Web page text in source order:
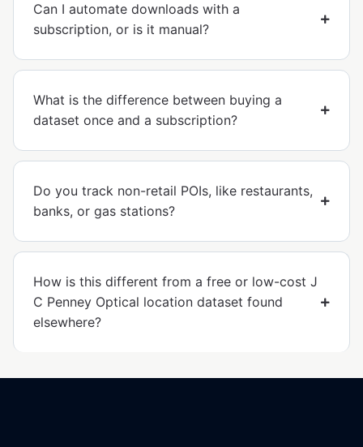
Can I automate downloads with a
subscription, or is it manual?
What is the difference between buying a
dataset once and a subscription?
Do you track non-retail POIs, like restaurants,
banks, or gas stations?
How is this different from a free or low-cost J
C Penney Optical location dataset found
elsewhere?